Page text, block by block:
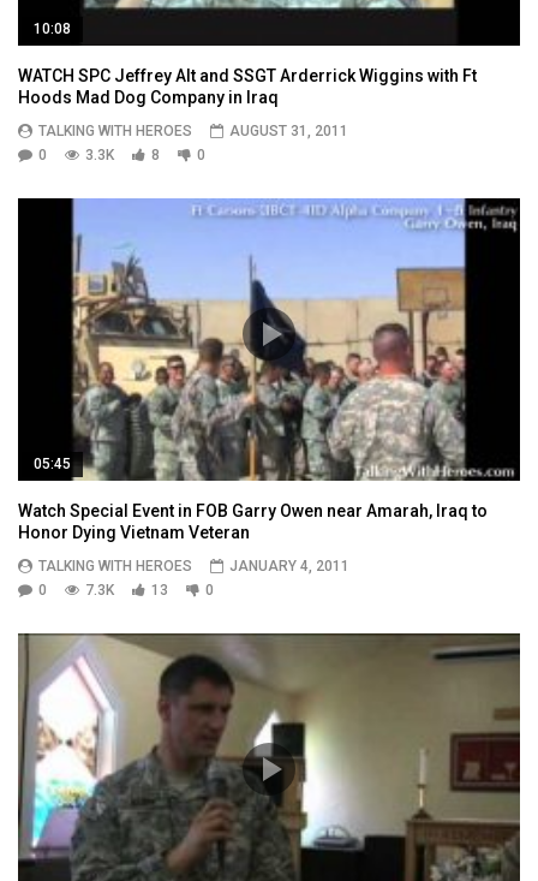
10:08
WATCH SPC Jeffrey Alt and SSGT Arderrick Wiggins with Ft
Hoods Mad Dog Company in Iraq
TALKING WITH HEROES
AUGUST 31, 2011
0
3.3K 8 0
05:45
Watch Special Event in FOB Garry Owen near Amarah, Iraq to
Honor Dying Vietnam Veteran
TALKING WITH HEROES
JANUARY 4, 2011
0
7.3K 13 0